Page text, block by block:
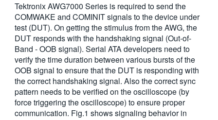
Tektronix AWG7000 Series is required to send the
COMWAKE and COMINIT signals to the device under
test (DUT). On getting the stimulus from the AWG, the
DUT responds with the handshaking signal (Out-of-
Band - OOB signal). Serial ATA developers need to
verify the time duration between various bursts of the
OOB signal to ensure that the DUT is responding with
the correct handshaking signal. Also the correct sync
pattern needs to be verified on the oscilloscope (by
force triggering the oscilloscope) to ensure proper
communication. Fig.1 shows signaling behavior in